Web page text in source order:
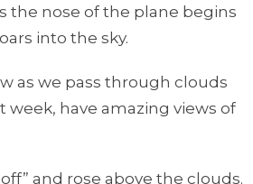
the nose of the plane begins
into the sky.
as we pass through clouds
have amazing views of
and rose above the clouds.